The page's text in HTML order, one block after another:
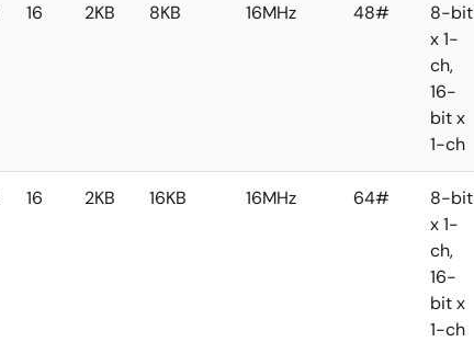
16 2KB 8KB 16MHz 48#
8-bit
x 1-
ch,
16-
bit x
1-ch
16 2KB 16KB 16MHz 64#
8-bit
x 1-
ch,
16-
bit x
1-ch